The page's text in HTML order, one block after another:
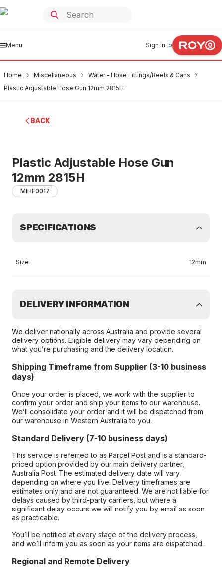
Menu Sign in to
Home Miscellaneous
Water - Hose Fittings/Reels & Cans
Plastic Adjustable Hose Gun 12mm 2815H
BACK
Plastic Adjustable Hose Gun
12mm 2815H
MIHF0017
SPECIFICATIONS
Size 12mm
DELIVERY INFORMATION
We deliver nationally across Australia and provide several
delivery options. Eligible delivery may vary depending on
what you’re purchasing and the delivery location.
Shipping Timeframe from Supplier (3-10 business
days)
Once your order is placed, we work with the supplier to
confirm your order and ship your items to our warehouse.
We’ll consolidate your order and it will be dispatched from
our warehouse in Western Australia to you.
Standard Delivery (7-10 business days)
This service is referred to as Parcel Post and is a standard-
priced option provided by our main delivery partner,
Australia Post. The estimated delivery date will vary
depending on where you live. Delivery timeframes are
estimates only and are not guaranteed. We are not liable for
delays caused by third-party carriers, but where a
significant delay occurs we will notify you by email as soon
as practicable.
You’ll be notified at every stage of the delivery process,
and we’ll inform you as soon as your items are dispatched.
Regional and Remote Delivery